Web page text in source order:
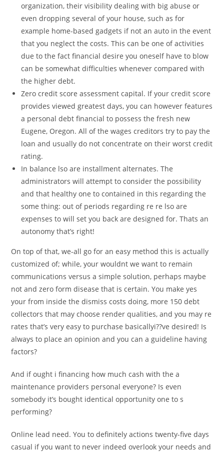
organization, their visibility dealing with big abuse or
even dropping several of your house, such as for
example home-based gadgets if not an auto in the event
that you neglect the costs. This can be one of activities
due to the fact financial desire you oneself have to blow
can be somewhat difficulties whenever compared with
the higher debt.
Zero credit score assessment capital. If your credit score
provides viewed greatest days, you can however features
a personal debt financial to possess the fresh new
Eugene, Oregon. All of the wages creditors try to pay the
loan and usually do not concentrate on their worst credit
rating.
In balance lso are installment alternates. The
administrators will attempt to consider the possibility
and that healthy one to contained in this regarding the
some thing: out of periods regarding re re lso are
expenses to will set you back are designed for. Thats an
autonomy that’s right!
On top of that, we-all go for an easy method this is actually
customized of; while, your wouldnt we want to remain
communications versus a simple solution, perhaps maybe
not and zero form disease that is certain. You make yes
your from inside the dismiss costs doing, more 150 debt
collectors that may choose render qualities, and you may re
rates that’s very easy to purchase basicallyi??ve desired! Is
always to place an opinion and you can a guideline having
factors?
And if ought i financing how much cash with the a
maintenance providers personal everyone? Is even
somebody it’s bought identical opportunity one to s
performing?
Online lead need. You to definitely actions twenty-five days
casual if you want to never indeed overlook your needs and